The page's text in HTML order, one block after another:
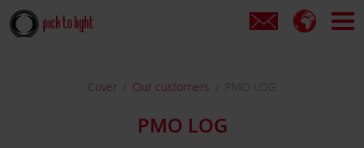
Cover Our customers PMO LOG
PMO LOG